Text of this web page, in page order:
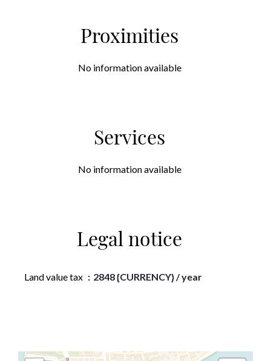
Proximities
No information available
Services
No information available
Legal notice
Land value tax 2848 {CURRENCY} / year